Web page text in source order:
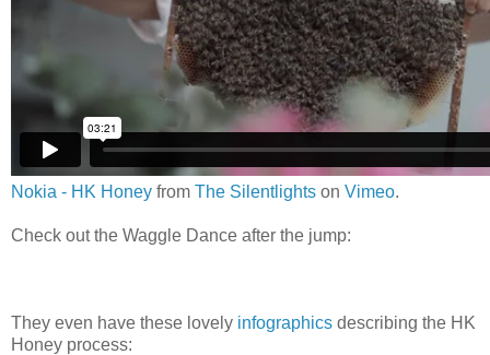
Nokia - HK Honey from The Silentlights on Vimeo.
Check out the Waggle Dance after the jump:
They even have these lovely infographics describing the HK
Honey process: